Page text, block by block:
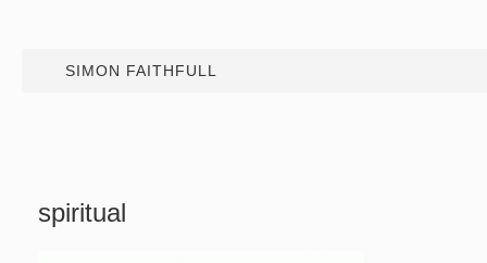
SIMON FAITHFULL
spiritual